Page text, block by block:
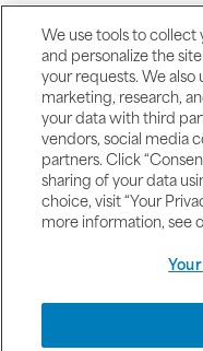
DISCLAIMERS
We use tools to collect
and personalize the
your requests. We also
marketing, research,
your data with third
vendors, social media
partners. Click
sharing of your data
choice, visit “Your
more information, see